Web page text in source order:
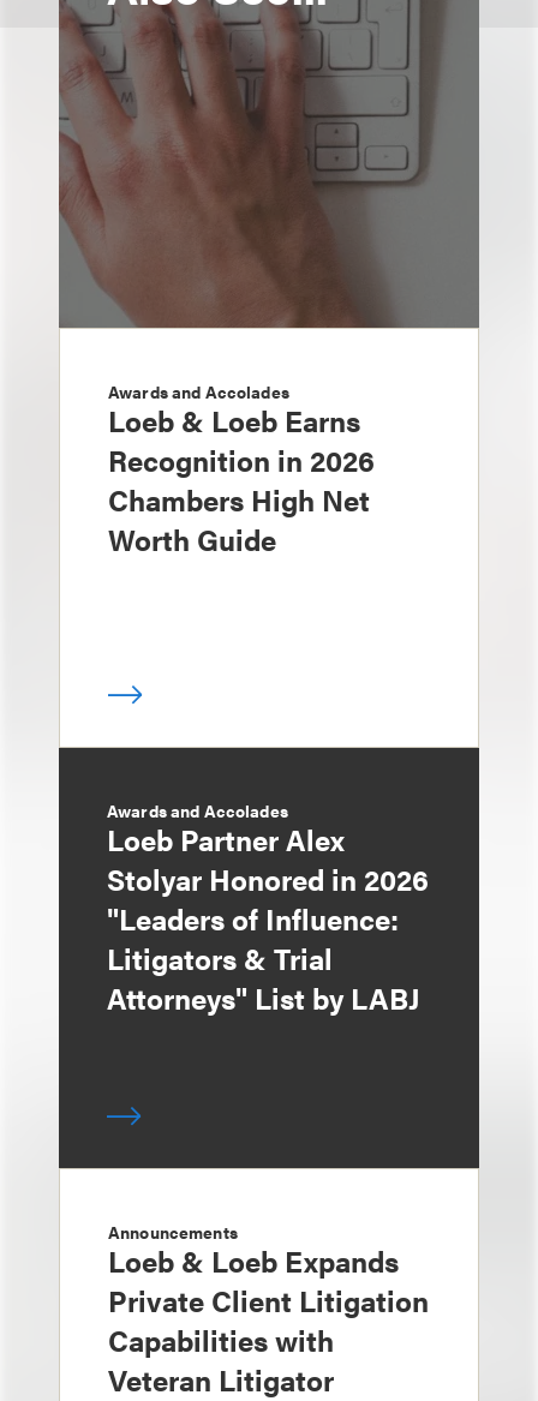
Awards and Accolades
Loeb & Loeb Earns
Recognition in 2026
Chambers High Net
Worth Guide
Awards and Accolades
Loeb Partner Alex
Stolyar Honored in 2026
"Leaders of Influence:
Litigators & Trial
Attorneys" List by LABJ
Announcements
Loeb & Loeb Expands
Private Client Litigation
Capabilities with
Veteran Litigator